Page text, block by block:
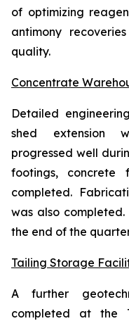
of optimizing
antimony
quality.
Concentrate
Detailed
shed extension
progressed well
footings, concrete
completed.
was also
the end of the
Tailing Storage
A further
completed at the